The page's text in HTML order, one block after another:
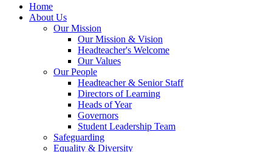
Home
About Us
Our Mission
Our Mission & Vision
Headteacher's Welcome
Our Values
Our People
Headteacher & Senior Staff
Directors of Learning
Heads of Year
Governors
Student Leadership Team
Safeguarding
Equality & Diversity